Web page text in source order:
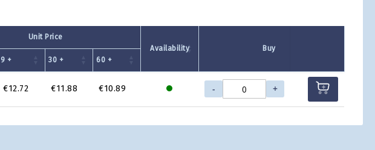
Unit Price
Availability
Buy
9 + 30 + 60 +
€12.72 €11.88 €10.89 - +